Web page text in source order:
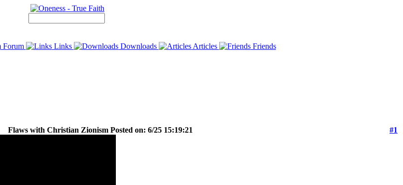
Forum Links Downloads Articles Friends
Flaws with Christian Zionism Posted on: 6/25 15:19:21
#1